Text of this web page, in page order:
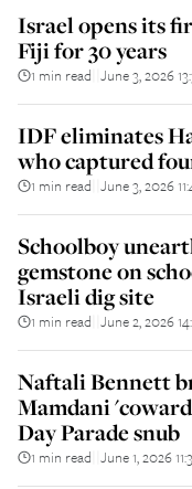
Israel opens its
Fiji for 30 years
1 min read June 3, 2026
IDF eliminates
who captured
1 min read June 3, 2026
Schoolboy
gemstone on
Israeli dig site
1 min read June 2, 2026
Naftali Bennett
Mamdani
Day Parade snub
1 min read June 1, 2026